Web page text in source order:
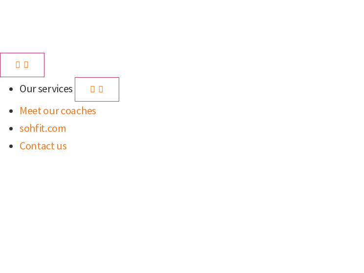
Our services
Meet our coaches
sohfit.com
Contact us